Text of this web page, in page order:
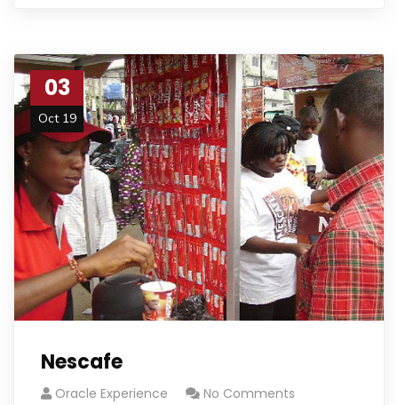
03
Oct 19
Nescafe
Oracle Experience No Comments